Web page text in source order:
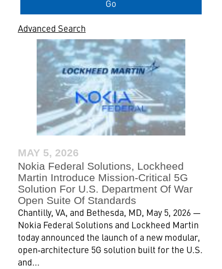
Go
Advanced Search
MAY 5, 2026
Nokia Federal Solutions, Lockheed
Martin Introduce Mission-Critical 5G
Solution For U.S. Department Of War
Open Suite Of Standards
Chantilly, VA, and Bethesda, MD, May 5, 2026 —
Nokia Federal Solutions and Lockheed Martin
today announced the launch of a new modular,
open‑architecture 5G solution built for the U.S.
and...